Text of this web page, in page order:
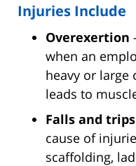
Injuries Include
Overexertion
when an
heavy or large
leads to
Falls and trips
cause of
scaffolding,